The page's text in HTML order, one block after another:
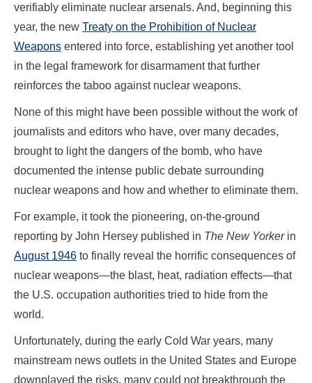
verifiably eliminate nuclear arsenals. And, beginning this
year, the new Treaty on the Prohibition of Nuclear
Weapons entered into force, establishing yet another tool
in the legal framework for disarmament that further
reinforces the taboo against nuclear weapons.
None of this might have been possible without the work of
journalists and editors who have, over many decades,
brought to light the dangers of the bomb, who have
documented the intense public debate surrounding
nuclear weapons and how and whether to eliminate them.
For example, it took the pioneering, on-the-ground
reporting by John Hersey published in The New Yorkerin
August 1946 to finally reveal the horrific consequences of
nuclear weapons—the blast, heat, radiation effects—that
the U.S. occupation authorities tried to hide from the
world.
Unfortunately, during the early Cold War years, many
mainstream news outlets in the United States and Europe
downplayed the risks, many could not breakthrough the